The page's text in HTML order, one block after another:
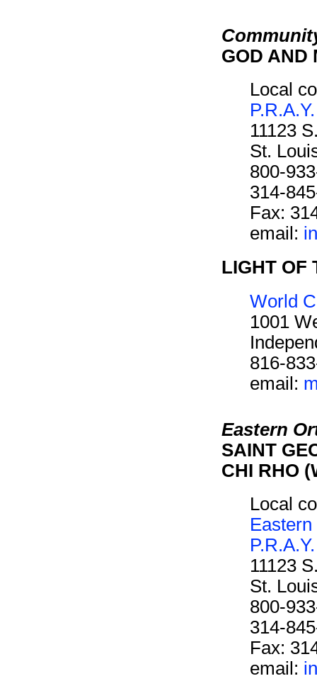
GOD AND
Local
P.R.A.Y.
11123
St.
800-
314-
Fax:
email:
LIGHT OF
World
1001
816-
email:
Eastern
SAINT
CHI RHO
Local
P.R.A.Y.
11123
St.
800-
314-
Fax:
email: